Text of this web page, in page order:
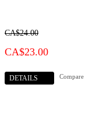
CA$24.00
CA$23.00
DETAILS Compare